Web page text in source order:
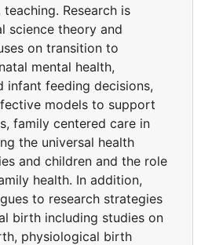
Research is
science theory and
on transition to
mental health,
infant feeding decisions,
models to support
family centered care in
the universal health
and children and the role
health. In addition,
to research strategies
birth including studies on
physiological birth